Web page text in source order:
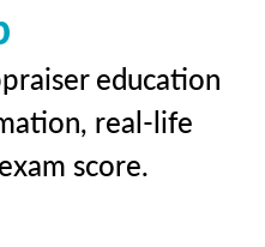
education
real-life
score.